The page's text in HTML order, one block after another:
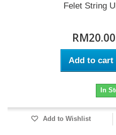
Felet String
RM20.00
Add to cart
In
Add to Wishlist